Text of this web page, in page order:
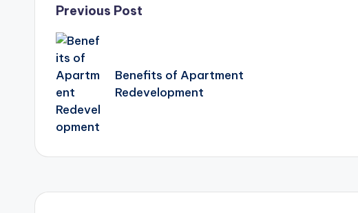
Post
navigation
Previous Post
Benefits of Apartment
Redevelopment